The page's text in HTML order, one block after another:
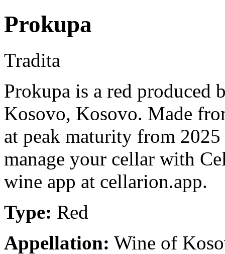
Prokupa
Tradita
Prokupa is a red
Kosovo, Kosovo. Made
at peak maturity from
manage your cellar with
wine app at cellarion.app.
Type: Red
Appellation: Wine of